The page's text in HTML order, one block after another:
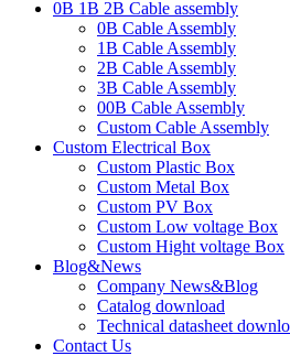
0B 1B 2B Cable assembly
0B Cable Assembly
1B Cable Assembly
2B Cable Assembly
3B Cable Assembly
00B Cable Assembly
Custom Cable Assembly
Custom Electrical Box
Custom Plastic Box
Custom Metal Box
Custom PV Box
Custom Low voltage Box
Custom Hight voltage Box
Blog&News
Company News&Blog
Catalog download
Technical datasheet
Contact Us